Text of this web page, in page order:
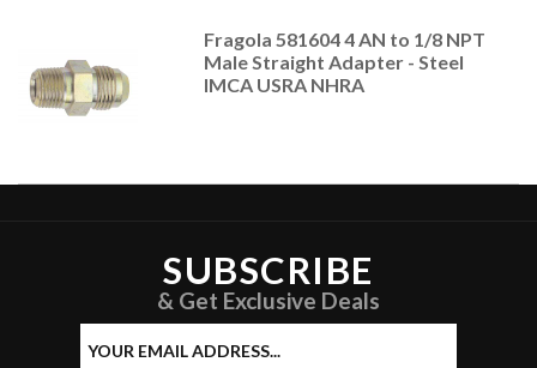
Fragola 581604 4 AN to 1/8 NPT
Male Straight Adapter - Steel
IMCA USRA NHRA
SUBSCRIBE
& Get Exclusive Deals